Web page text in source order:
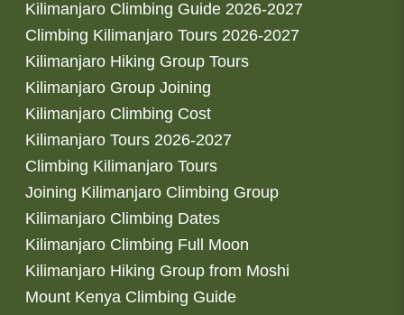
Kilimanjaro Climbing Guide 2026-2027
Climbing Kilimanjaro Tours 2026-2027
Kilimanjaro Hiking Group Tours
Kilimanjaro Group Joining
Kilimanjaro Climbing Cost
Kilimanjaro Tours 2026-2027
Climbing Kilimanjaro Tours
Joining Kilimanjaro Climbing Group
Kilimanjaro Climbing Dates
Kilimanjaro Climbing Full Moon
Kilimanjaro Hiking Group from Moshi
Mount Kenya Climbing Guide